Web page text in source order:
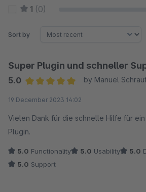
1 (0)
Sort by
Super Plugin und schneller
5.0
by Manuel
19 December 2023 14:02
Vielen Dank für die schnelle Hilfe für
Plugin.
5.0 Functionality 5.0 Usability 5.0
5.0 Support